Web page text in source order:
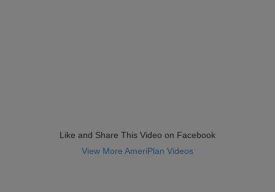
Like and Share This Video on Facebook
View More AmeriPlan Videos